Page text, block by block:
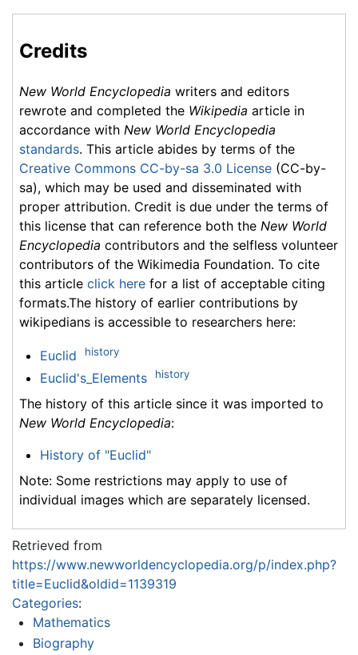
Credits
New World Encyclopedia writers and editors
rewrote and completed the Wikipedia article in
accordance with New World Encyclopedia
standards. This article abides by terms of the
Creative Commons CC-by-sa 3.0 License (CC-by-
sa), which may be used and disseminated with
proper attribution. Credit is due under the terms of
this license that can reference both the New World
Encyclopedia contributors and the selfless volunteer
contributors of the Wikimedia Foundation. To cite
this article click here for a list of acceptable citing
formats.The history of earlier contributions by
wikipedians is accessible to researchers here:
Euclid history
Euclid's_Elements history
The history of this article since it was imported to
New World Encyclopedia:
History of "Euclid"
Note: Some restrictions may apply to use of
individual images which are separately licensed.
Retrieved from
https://www.newworldencyclopedia.org/p/index.php?
title=Euclid&oldid=1139319
Categories:
Mathematics
Biography